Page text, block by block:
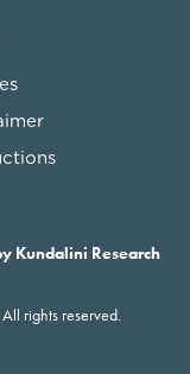
Kundalini Research
rights reserved.